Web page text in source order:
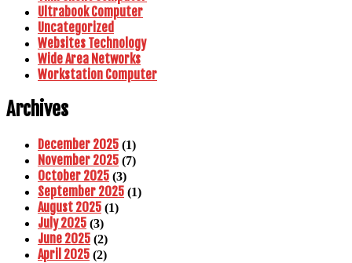
Ultrabook Computer
Uncategorized
Websites Technology
Wide Area Networks
Workstation Computer
Archives
December 2025 (1)
November 2025 (7)
October 2025 (3)
September 2025 (1)
August 2025 (1)
July 2025 (3)
June 2025 (2)
April 2025 (2)